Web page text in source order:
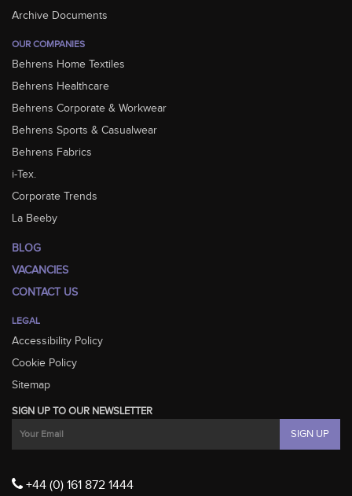
Archive Documents
OUR COMPANIES
Behrens Home Textiles
Behrens Healthcare
Behrens Corporate & Workwear
Behrens Sports & Casualwear
Behrens Fabrics
i-Tex.
Corporate Trends
La Beeby
BLOG
VACANCIES
CONTACT US
LEGAL
Accessibility Policy
Cookie Policy
Sitemap
SIGN UP TO OUR NEWSLETTER
+44 (0) 161 872 1444